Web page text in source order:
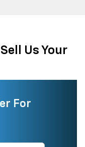
Us Your
For